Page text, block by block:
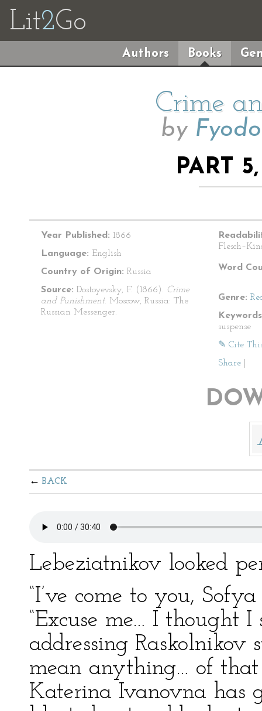
Lit2Go
Authors Books
Crime
by
PART
Year Published: 1866
Language: English
Country of Origin: Russia
Source: Dostoyevsky, F. (1866). Crime
and Punishment. Moscow, Russia: The
Russian Messenger.
Word
Genre:
suspense
✎ Cite
Share
BACK
Lebeziatnikov looked
“I’ve come to you,
“Excuse me… I thought
addressing Raskolnikov
mean anything… of
Katerina Ivanovna has